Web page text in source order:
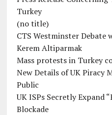
Turkey
(no title)
CTS Westminster Debate
Kerem Altiparmak
Mass protests in Turkey
New Details of UK Piracy
Public
UK ISPs Secretly Expand
Blockade